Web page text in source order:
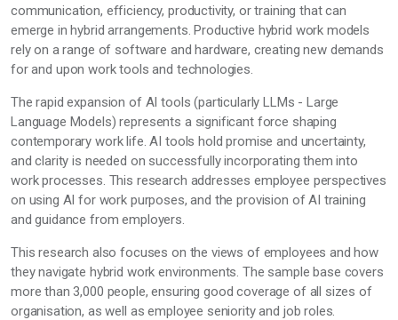
communication, efficiency, productivity, or training that can
emerge in hybrid arrangements. Productive hybrid work models
rely on a range of software and hardware, creating new demands
for and upon work tools and technologies.
The rapid expansion of AI tools (particularly LLMs - Large
Language Models) represents a significant force shaping
contemporary work life. AI tools hold promise and uncertainty,
and clarity is needed on successfully incorporating them into
work processes. This research addresses employee perspectives
on using AI for work purposes, and the provision of AI training
and guidance from employers.
This research also focuses on the views of employees and how
they navigate hybrid work environments. The sample base covers
more than 3,000 people, ensuring good coverage of all sizes of
organisation, as well as employee seniority and job roles.